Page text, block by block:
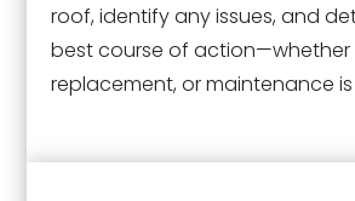
roof, identify any issues, and
best course of action—whether
replacement, or maintenance